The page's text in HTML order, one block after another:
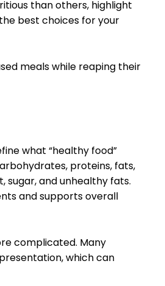
than others, highlight
best choices for your
meals while reaping their
what “healthy food”
proteins, fats,
sugar, and unhealthy fats.
and supports overall
complicated. Many
which can